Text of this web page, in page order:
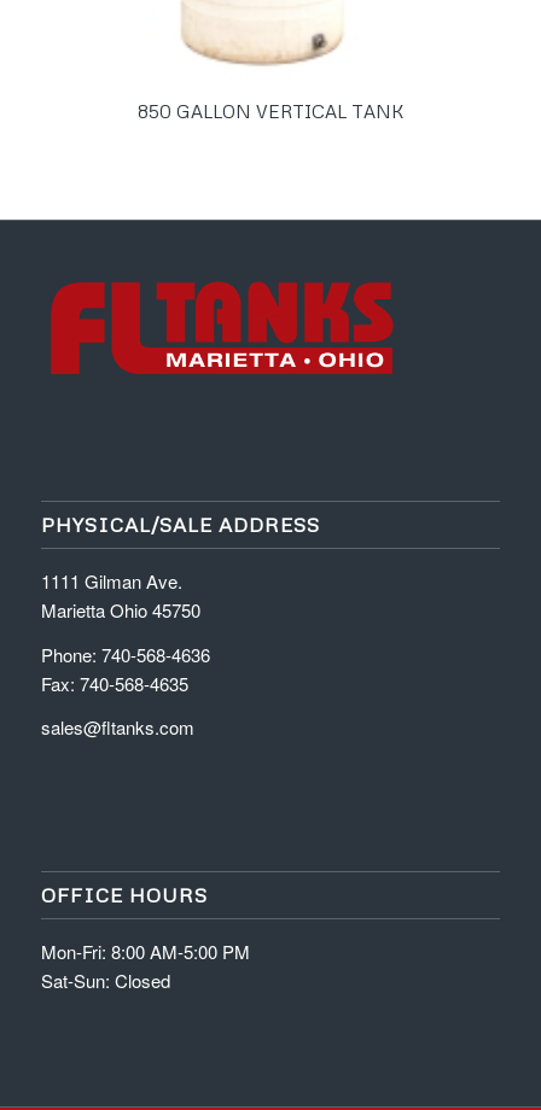
850 GALLON VERTICAL TANK
PHYSICAL/SALE ADDRESS
1111 Gilman Ave.
Marietta Ohio 45750
Phone: 740-568-4636
Fax: 740-568-4635
sales@fltanks.com
OFFICE HOURS
Mon-Fri: 8:00 AM-5:00 PM
Sat-Sun: Closed